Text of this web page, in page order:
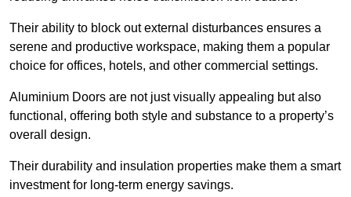
Their ability to block out external disturbances ensures a
serene and productive workspace, making them a popular
choice for offices, hotels, and other commercial settings.
Aluminium Doors are not just visually appealing but also
functional, offering both style and substance to a property’s
overall design.
Their durability and insulation properties make them a smart
investment for long-term energy savings.